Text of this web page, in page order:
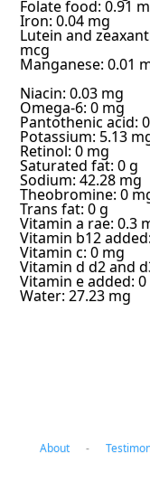
Folate food: 0.91
Iron: 0.04 mg
Lutein and
mcg
Manganese: 0.01
Niacin: 0.03 mg
Omega-6: 0 mg
Pantothenic acid:
Potassium: 5.13
Retinol: 0 mg
Saturated fat: 0 g
Sodium: 42.28 mg
Theobromine: 0
Trans fat: 0 g
Vitamin a rae: 0.3
Vitamin b12
Vitamin c: 0 mg
Vitamin d d2 and
Vitamin e added:
Water: 27.23 mg
About -